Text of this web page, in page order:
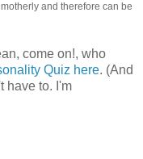
and therefore can be
come on!, who
Quiz here. (And
have to. I'm